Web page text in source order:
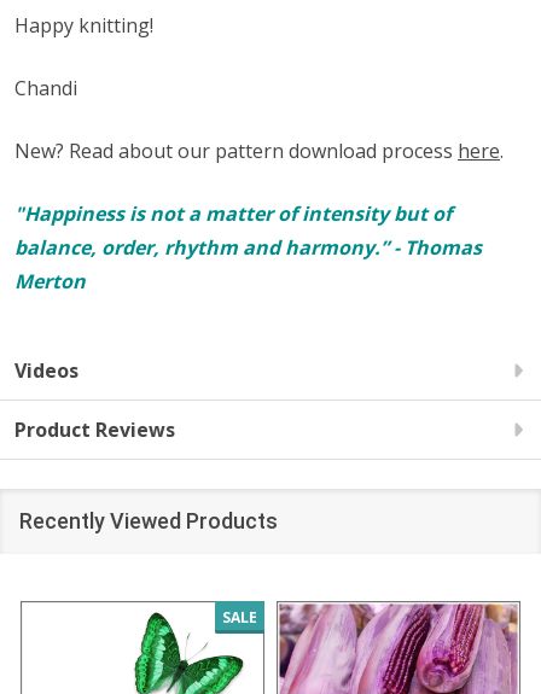
Happy knitting!
Chandi
New? Read about our pattern download process here.
"Happiness is not a matter of intensity but of
balance, order, rhythm and harmony.” - Thomas
Merton
Videos
Product Reviews
Recently Viewed Products
SALE